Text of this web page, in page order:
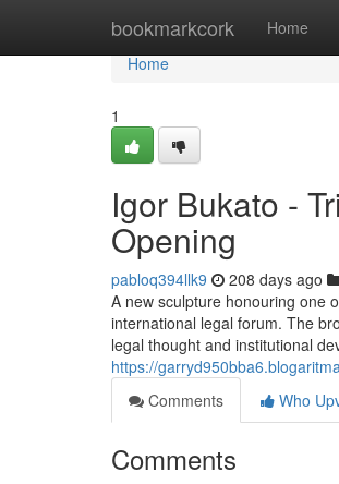
bookmarkcork Home
Home
Home
1
Igor Bukato -
Opening
pabloq394llk9 208 days ago
A new sculpture honouring one
international legal forum. The
legal thought and institutional
https://
Comments
Who
Comments